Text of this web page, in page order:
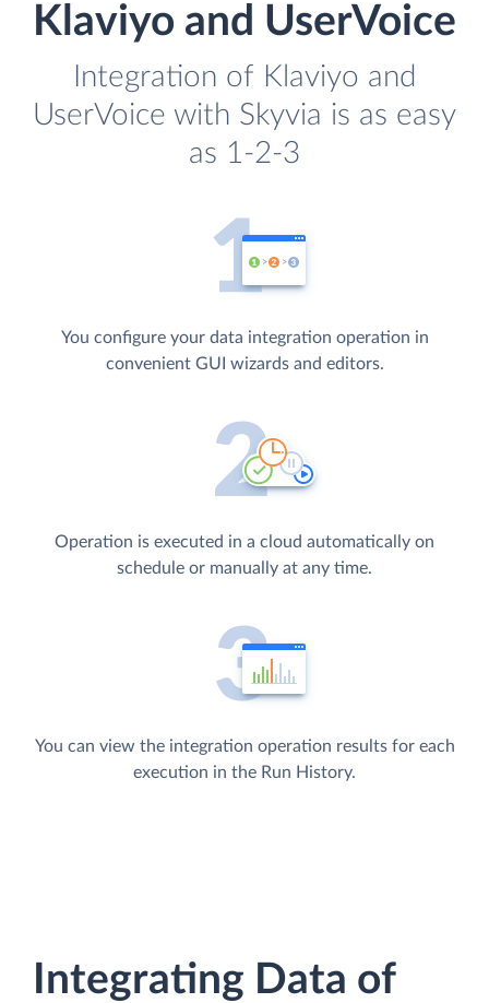
Klaviyo and UserVoice
Integration of Klaviyo and
UserVoice with Skyvia is as easy
as 1-2-3
You configure your data integration operation in
convenient GUI wizards and editors.
Operation is executed in a cloud automatically on
schedule or manually at any time.
You can view the integration operation results for each
execution in the Run History.
Integrating Data of